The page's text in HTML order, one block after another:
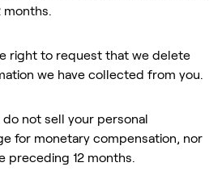
months.
right to request that we delete
we have collected from you.
do not sell your personal
for monetary compensation, nor
preceding 12 months.